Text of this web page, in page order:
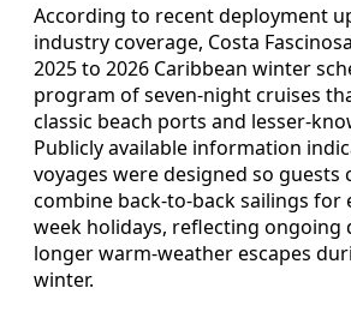
According to recent deployment
industry coverage, Costa
2025 to 2026 Caribbean winter
program of seven-night cruises
classic beach ports and lesser-
Publicly available information
voyages were designed so guests
combine back-to-back sailings for
week holidays, reflecting ongoing
longer warm-weather escapes
winter.